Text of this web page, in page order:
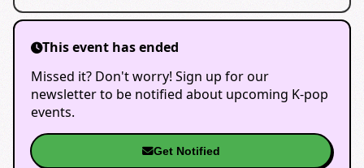
This event has ended
Missed it? Don't worry! Sign up for our
newsletter to be notified about upcoming K-pop
events.
Get Notified